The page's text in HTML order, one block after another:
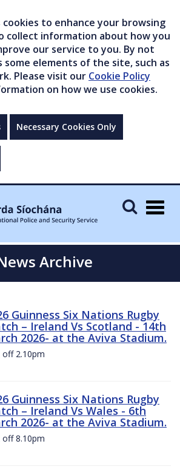
to enhance your browsing
collect information about how you
our service to you. By not
some elements of the site, such as
Please visit our Cookie Policy
on how we use cookies.
Necessary Cookies Only
Archive
Guinness Six Nations Rugby
– Ireland Vs Scotland - 14th
2026- at the Aviva Stadium.
off 2.10pm
Guinness Six Nations Rugby
– Ireland Vs Wales - 6th
2026- at the Aviva Stadium.
off 8.10pm